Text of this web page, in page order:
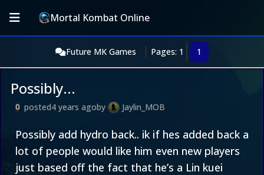
Mortal Kombat Online
Future MK Games Pages: 1 1
Possibly...
0 posted4 years agoby Jaylin_MOB
Possibly add hydro back.. ik if hes added back a
lot of people would like him even new players
just based off the fact that he’s a Lin kuei